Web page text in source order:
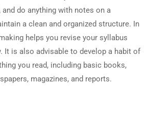
and do anything with notes on a
a clean and organized structure. In
helps you revise your syllabus
It is also advisable to develop a habit of
you read, including basic books,
magazines, and reports.